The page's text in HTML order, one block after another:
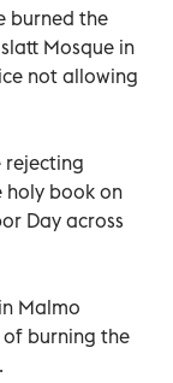
burned the
Mosque in
not allowing
rejecting
holy book on
Day across
Malmo
burning the